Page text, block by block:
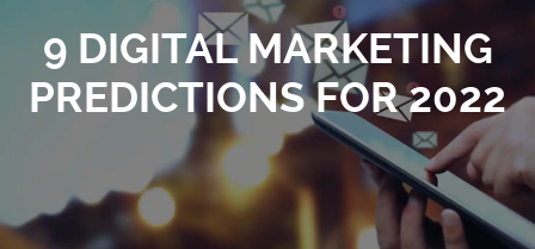
9 DIGITAL MARKETING
PREDICTIONS FOR 2022